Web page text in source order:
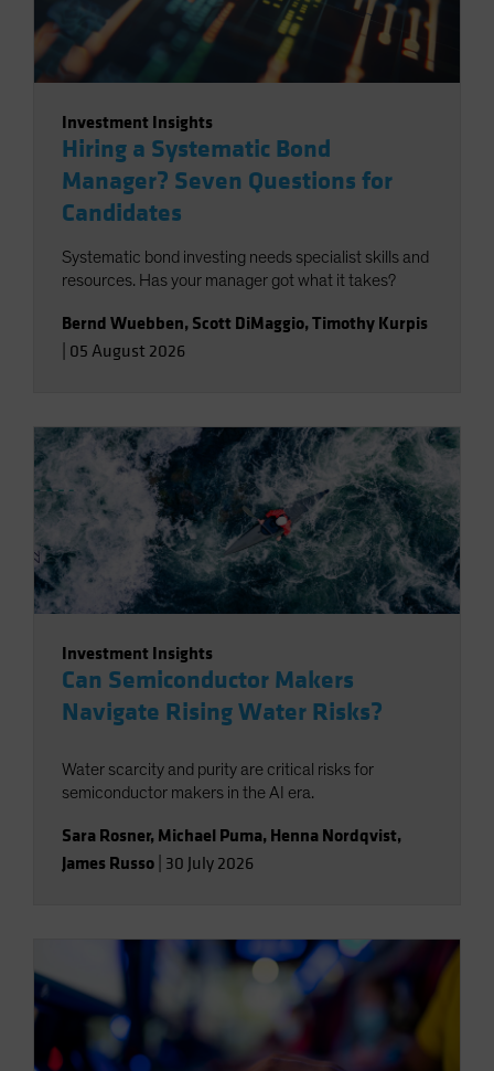
Investment Insights
Hiring a Systematic Bond
Manager? Seven Questions for
Candidates
Systematic bond investing needs specialist skills and
resources. Has your manager got what it takes?
Bernd Wuebben, Scott DiMaggio,Timothy Kurpis
05 August 2026
Investment Insights
Can Semiconductor Makers
Navigate Rising Water Risks?
Water scarcity and purity are critical risks for
semiconductor makers in the AI era.
Sara Rosner, Michael Puma, Henna Nordqvist,
James Russo 30 July 2026